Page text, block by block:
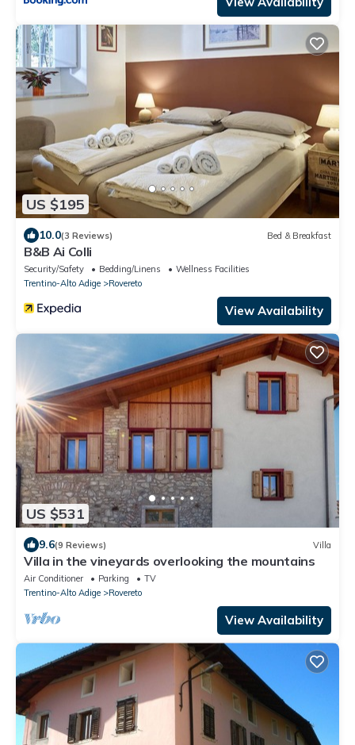
US $195
10.0(3 Reviews) Bed & Breakfast
B&B Ai Colli
Security/Safety Bedding/Linens
Wellness Facilities
Trentino-Alto Adige
Rovereto
View Availability
US $531
9.6(9 Reviews) Villa
Villa in the vineyards overlooking the mountains
Air Conditioner Parking
TV
Trentino-Alto Adige
Rovereto
View Availability